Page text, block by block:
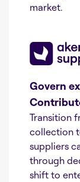
market.
Govern
Transition
collection
suppliers
through
shift to